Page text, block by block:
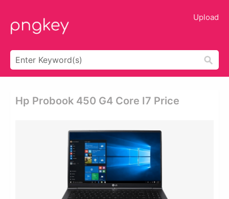
Upload
Hp Probook 450 G4 Core I7 Price